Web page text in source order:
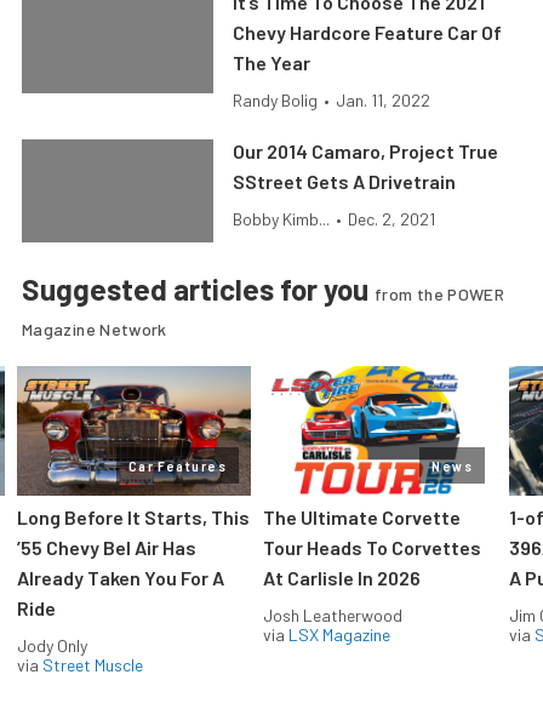
Chevy Hardcore Feature Car Of
The Year
Randy Bolig • Jan. 11, 2022
Our 2014 Camaro, Project True
SStreet Gets A Drivetrain
Bobby Kimb... • Dec. 2, 2021
Suggested articles for you from the POWER
Magazine Network
Car Features
Long Before It Starts, This
’55 Chevy Bel Air Has
Already Taken You For A
Ride
Jody Only
via Street Muscle
News
The Ultimate Corvette
Tour Heads To Corvettes
At Carlisle In 2026
Josh Leatherwood
via LSX Magazine
1-
A
Jim
via